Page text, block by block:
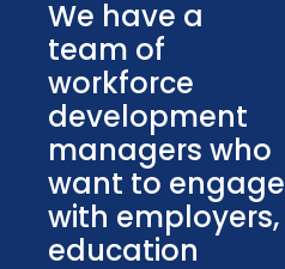
We have a
team of
workforce
development
managers who
want to engage
with employers,
education